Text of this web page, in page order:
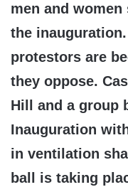
men and
the
protestors are
they oppose.
Hill and a group
Inauguration
in ventilation
ball is taking